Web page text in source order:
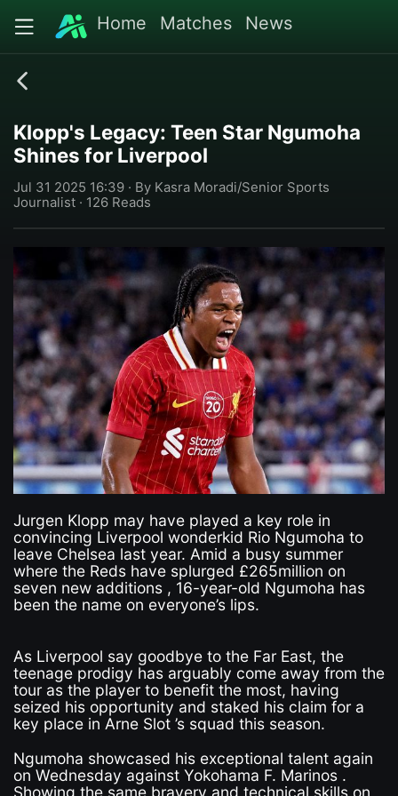
Home Matches News
Klopp's Legacy: Teen Star Ngumoha
Shines for Liverpool
Jul 31 2025 16:39 · By Kasra Moradi/Senior Sports
Journalist · 126 Reads
Jurgen Klopp may have played a key role in
convincing Liverpool wonderkid Rio Ngumoha to
leave Chelsea last year. Amid a busy summer
where the Reds have splurged £265million on
seven new additions , 16-year-old Ngumoha has
been the name on everyone’s lips.
As Liverpool say goodbye to the Far East, the
teenage prodigy has arguably come away from the
tour as the player to benefit the most, having
seized his opportunity and staked his claim for a
key place in Arne Slot ’s squad this season.
Ngumoha showcased his exceptional talent again
on Wednesday against Yokohama F. Marinos .
Showing the same bravery and technical skills on